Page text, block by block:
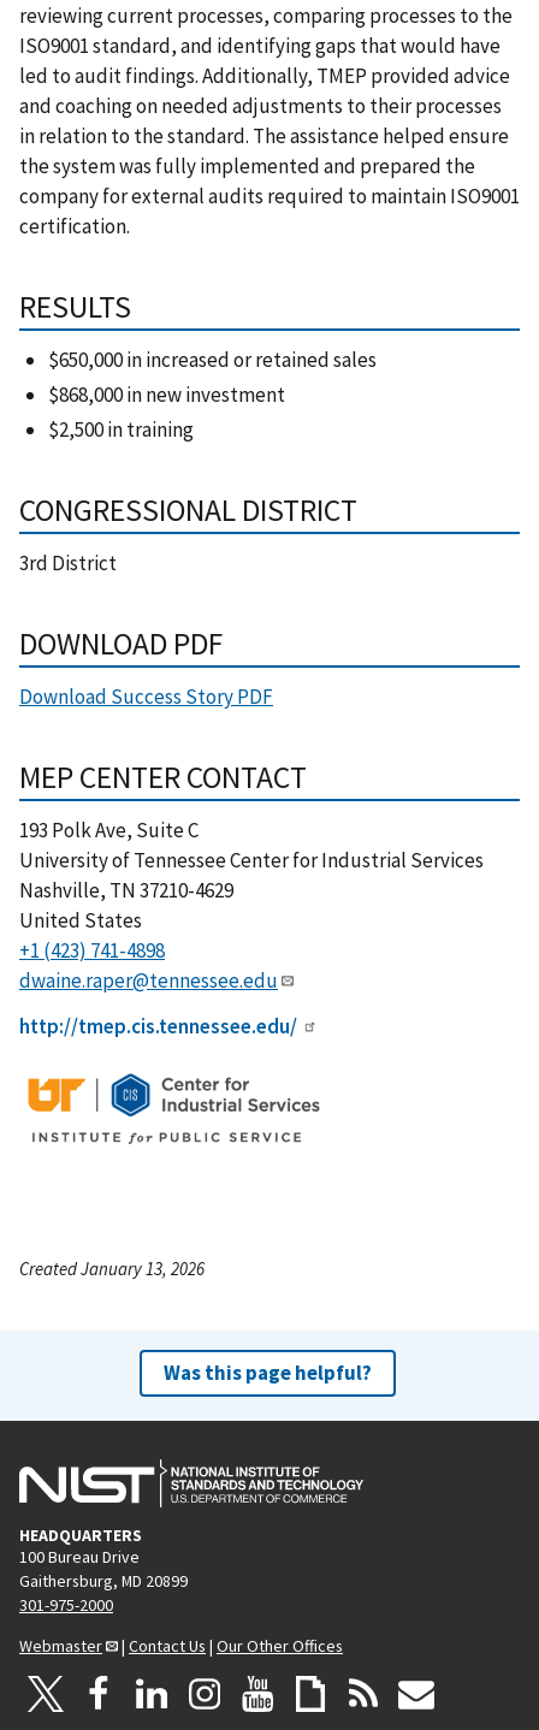
reviewing current processes, comparing processes to the
ISO9001 standard, and identifying gaps that would have
led to audit findings. Additionally, TMEP provided advice
and coaching on needed adjustments to their processes
in relation to the standard. The assistance helped ensure
the system was fully implemented and prepared the
company for external audits required to maintain ISO9001
certification.
RESULTS
$650,000 in increased or retained sales
$868,000 in new investment
$2,500 in training
CONGRESSIONAL DISTRICT
3rd District
DOWNLOAD PDF
Download Success Story PDF
MEP CENTER CONTACT
193 Polk Ave, Suite C
University of Tennessee Center for Industrial Services
Nashville, TN37210-4629
United States
+1 (423) 741-4898
dwaine.raper@tennessee.edu
http://tmep.cis.tennessee.edu/
Created January 13, 2026
Was this page helpful?
HEADQUARTERS
100 Bureau Drive
Gaithersburg, MD 20899
301-975-2000
Webmaster
| Contact Us | Our Other Offices